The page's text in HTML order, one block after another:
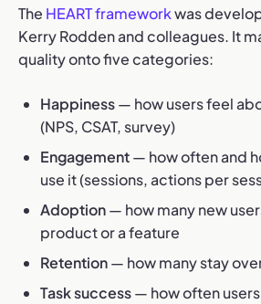
The HEART frameworkwas
Kerry Rodden and colleagues. It
quality onto five categories:
Happiness— how users feel
(NPS, CSAT, survey)
Engagement— how often and
use it (sessions, actions per
Adoption— how many new
product or a feature
Retention— how many stay
Task success— how often